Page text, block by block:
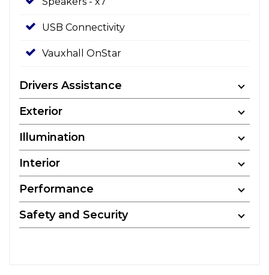
USB Connectivity
Vauxhall OnStar
Drivers Assistance
Exterior
Illumination
Interior
Performance
Safety and Security